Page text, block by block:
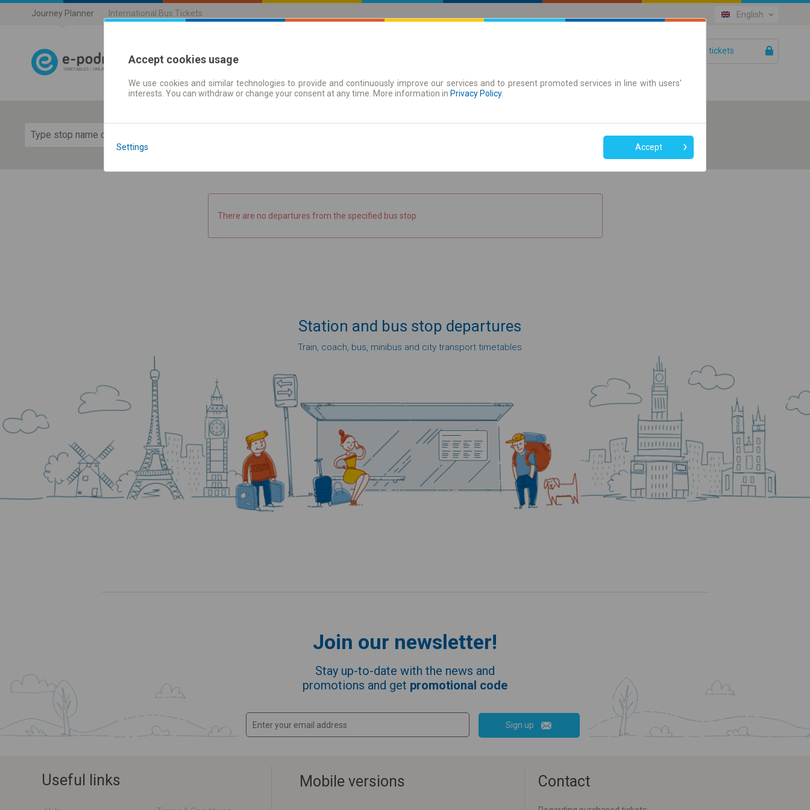
Journey Planner International Bus Tickets English
Your tickets
Journey planner | Tickets Season tickets
There are no departures from the specified bus stop.
Station and bus stop departures
Train, coach, bus, minibus and city transport timetables
Join our newsletter!
Stay up-to-date with the news and
promotions and get promotional code
Sign up
Useful links Mobile versions Contact
Accept cookies usage
We use cookies and similar technologies to provide and continuously improve our services and to present promoted services in line with users'
interests. You can withdraw or change your consent at any time. More information in Privacy Policy.
Settings Accept